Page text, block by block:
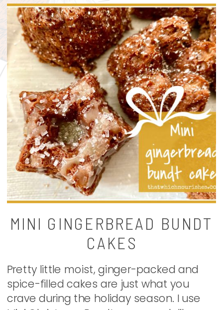
MINI GINGERBREAD BUNDT
CAKES
Pretty little moist, ginger-packed and
spice-filled cakes are just what you
crave during the holiday season. I use